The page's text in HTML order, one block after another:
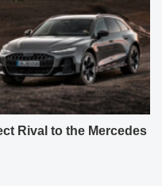
Rival to the Mercedes